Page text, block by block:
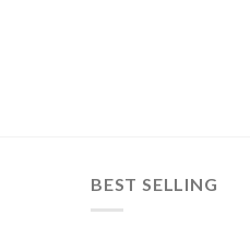
BEST SELLING